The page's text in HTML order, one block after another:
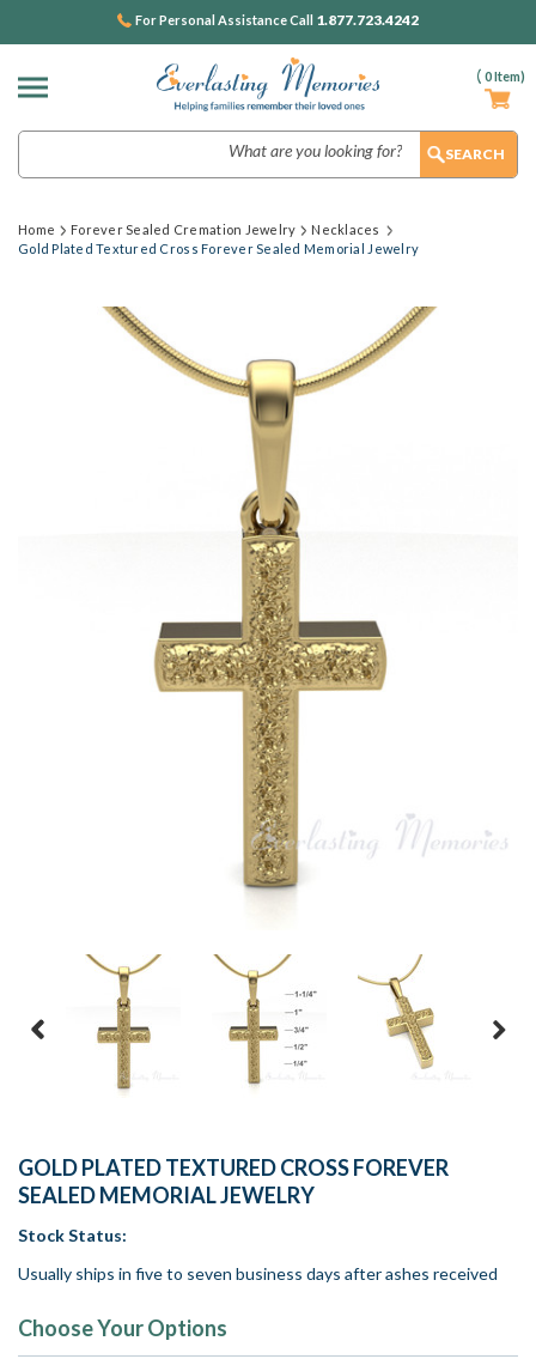
( 0Item)
For Personal Assistance Call 1.877.723.4242
Home Forever Sealed Cremation Jewelry
Necklaces
Gold Plated Textured Cross Forever Sealed Memorial Jewelry
GOLD PLATED TEXTURED CROSS FOREVER
SEALED MEMORIAL JEWELRY
Stock Status:
Usually ships in five to seven business days after ashes received
Choose Your Options